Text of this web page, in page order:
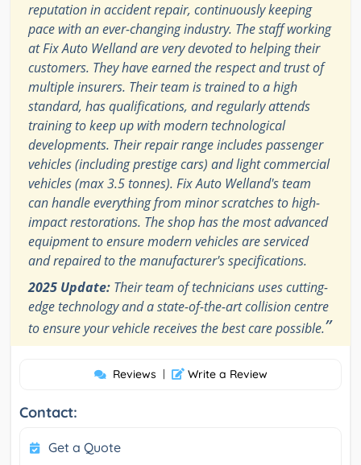
reputation in accident repair, continuously keeping
pace with an ever-changing industry. The staff working
at Fix Auto Welland are very devoted to helping their
customers. They have earned the respect and trust of
multiple insurers. Their team is trained to a high
standard, has qualifications, and regularly attends
training to keep up with modern technological
developments. Their repair range includes passenger
vehicles (including prestige cars) and light commercial
vehicles (max 3.5 tonnes). Fix Auto Welland's team
can handle everything from minor scratches to high-
impact restorations. The shop has the most advanced
equipment to ensure modern vehicles are serviced
and repaired to the manufacturer's specifications.
2025 Update: Their team of technicians uses cutting-
edge technology and a state-of-the-art collision centre
to ensure your vehicle receives the best care possible.”
Reviews | Write a Review
Contact:
Get a Quote